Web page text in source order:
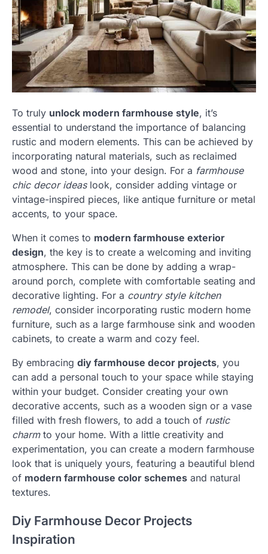
To truly unlock modern farmhouse style, it’s
essential to understand the importance of balancing
rustic and modern elements. This can be achieved by
incorporating natural materials, such as reclaimed
wood and stone, into your design. For a farmhouse
chic decor ideaslook, consider adding vintage or
vintage-inspired pieces, like antique furniture or metal
accents, to your space.
When it comes to modern farmhouse exterior
design, the key is to create a welcoming and inviting
atmosphere. This can be done by adding a wrap-
around porch, complete with comfortable seating and
decorative lighting. For a country style kitchen
remodel, consider incorporating rustic modern home
furniture, such as a large farmhouse sink and wooden
cabinets, to create a warm and cozy feel.
By embracing diy farmhouse decor projects, you
can add a personal touch to your space while staying
within your budget. Consider creating your own
decorative accents, such as a wooden sign or a vase
filled with fresh flowers, to add a touch of rustic
charmto your home. With a little creativity and
experimentation, you can create a modern farmhouse
look that is uniquely yours, featuring a beautiful blend
of modern farmhouse color schemes and natural
textures.
Diy Farmhouse Decor Projects
Inspiration